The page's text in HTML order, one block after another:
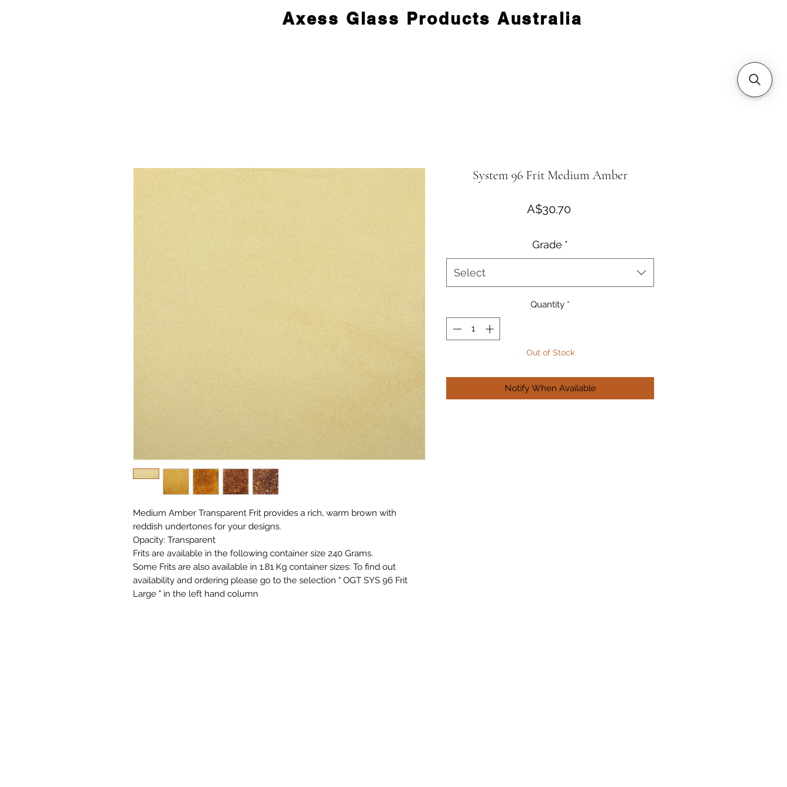
Axess Glass Products Australia
Medium Amber Transparent Frit provides a rich, warm brown with
reddish undertones for your designs.
Opacity: Transparent
Frits are available in the following container size 240 Grams.
Some Frits are also available in 1.81 Kg container sizes: To find out
availability and ordering please go to the selection " OGT SYS 96 Frit
Large " in the left hand column
System 96 Frit Medium Amber
A$30.70Price
Grade *
Select
Quantity *
Out of Stock
Notify When Available